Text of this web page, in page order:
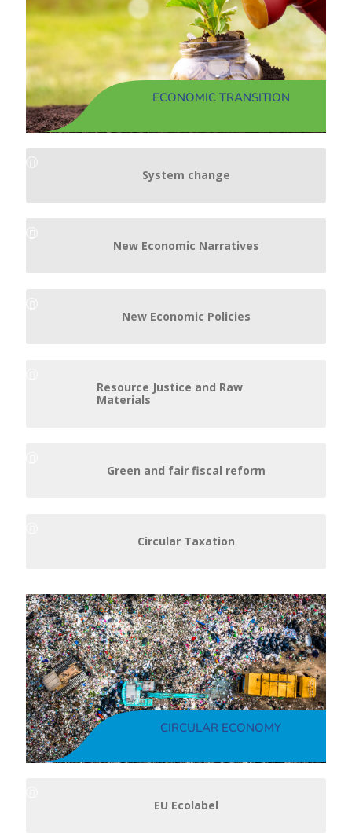
ECONOMIC TRANSITION
System change
New Economic Narratives
New Economic Policies
Resource Justice and Raw
Materials
Green and fair fiscal reform
Circular Taxation
CIRCULAR ECONOMY
EU Ecolabel